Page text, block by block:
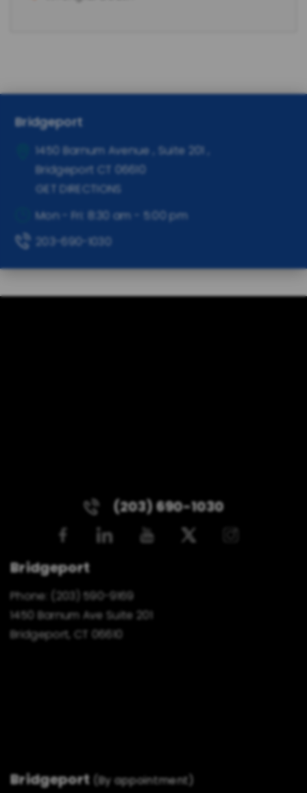
Bridgeport
1450 Barnum Avenue , Suite 201
Bridgeport CT
06610
GET DIRECTIONS
Mon - Fri: 8:30 am - 5:00 pm
203-690-1030
(203) 690-1030
Bridgeport
Phone:
(203) 590-9169
1450 Barnum Ave Suite 201
Bridgeport, CT 06610
Bridgeport (By appointment)